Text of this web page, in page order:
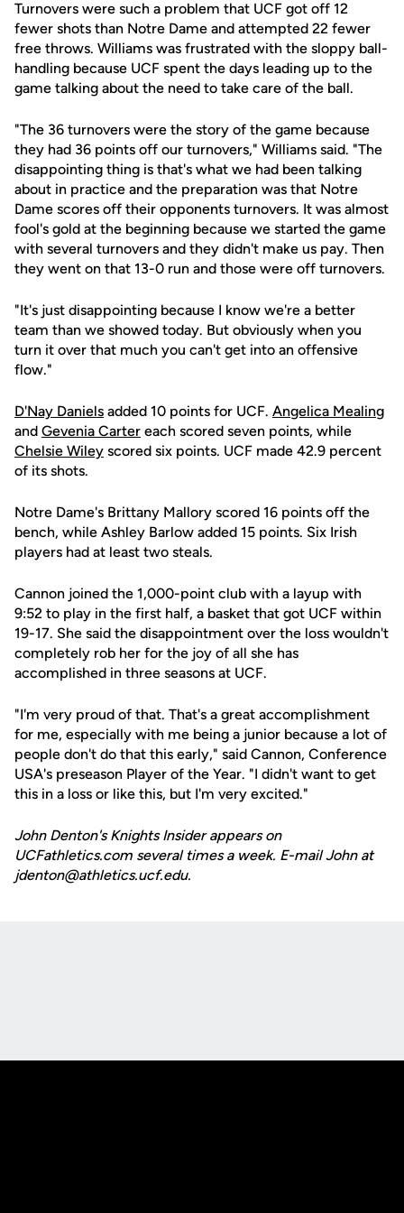
Turnovers were such a problem that UCF got off 12
fewer shots than Notre Dame and attempted 22 fewer
free throws. Williams was frustrated with the sloppy ball-
handling because UCF spent the days leading up to the
game talking about the need to take care of the ball.
"The 36 turnovers were the story of the game because
they had 36 points off our turnovers," Williams said. "The
disappointing thing is that's what we had been talking
about in practice and the preparation was that Notre
Dame scores off their opponents turnovers. It was almost
fool's gold at the beginning because we started the game
with several turnovers and they didn't make us pay. Then
they went on that 13-0 run and those were off turnovers.
"It's just disappointing because I know we're a better
team than we showed today. But obviously when you
turn it over that much you can't get into an offensive
flow."
D'Nay Daniels added 10 points for UCF. Angelica Mealing
and Gevenia Carter each scored seven points, while
Chelsie Wiley scored six points. UCF made 42.9 percent
of its shots.
Notre Dame's Brittany Mallory scored 16 points off the
bench, while Ashley Barlow added 15 points. Six Irish
players had at least two steals.
Cannon joined the 1,000-point club with a layup with
9:52 to play in the first half, a basket that got UCF within
19-17. She said the disappointment over the loss wouldn't
completely rob her for the joy of all she has
accomplished in three seasons at UCF.
"I'm very proud of that. That's a great accomplishment
for me, especially with me being a junior because a lot of
people don't do that this early," said Cannon, Conference
USA's preseason Player of the Year. "I didn't want to get
this in a loss or like this, but I'm very excited."
John Denton's Knights Insider appears on
UCFathletics.com several times a week. E-mail John at
jdenton@athletics.ucf.edu.